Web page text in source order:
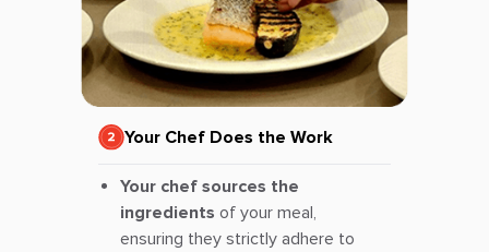
Your Chef Does the Work
Your chef sources the
ingredients of your meal,
ensuring they strictly adhere to